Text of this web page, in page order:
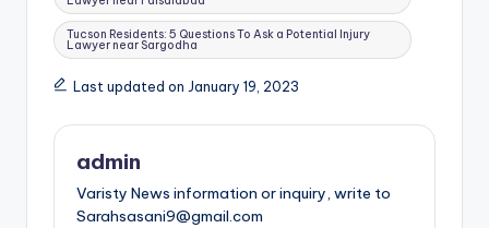
Tucson Residents: 5 Questions To Ask a Potential Injury
Lawyer near Sargodha
Last updated on January 19, 2023
admin
Varisty News information or inquiry, write to
Sarahsasani9@gmail.com